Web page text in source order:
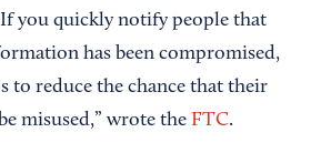
you quickly notify people that
has been compromised,
to reduce the chance that their
misused,” wrote the FTC.